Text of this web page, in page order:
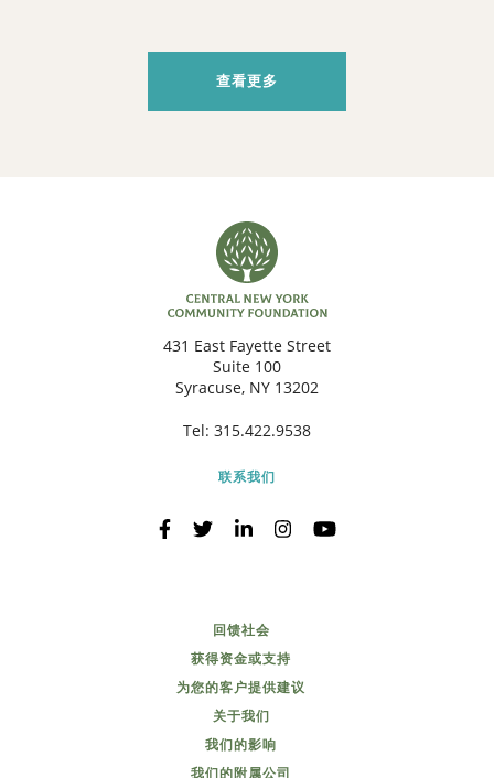
查看更多
431 East Fayette Street
Suite 100
Syracuse, NY 13202
Tel: 315.422.9538
联系我们
回馈社会
获得资金或支持
为您的客户提供建议
关于我们
我们的影响
我们的附属公司